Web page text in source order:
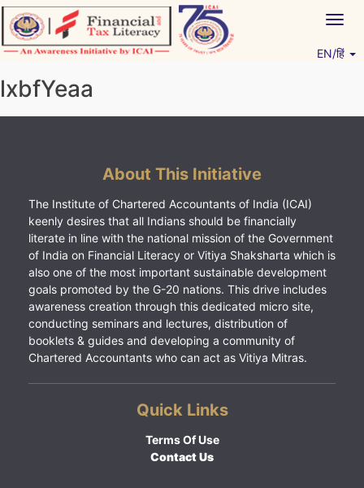
Skip
to
content
EN/हिं
lxbfYeaa
About This Initiative
The Institute of Chartered Accountants of India (ICAI)
keenly desires that all Indians should be financially
literate in line with the national mission of the Government
of India on Financial Literacy or Vitiya Shaksharta which is
also one of the most important sustainable development
goals promoted by the G-20 nations. This drive includes
awareness creation through this dedicated micro site,
conducting seminars and lectures, distribution of
booklets & guides and developing a community of
Chartered Accountants who can act as Vitiya Mitras.
Quick Links
Terms Of Use
Contact Us